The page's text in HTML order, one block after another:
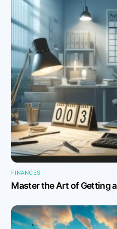
FINANCES
Master the Art of Getting